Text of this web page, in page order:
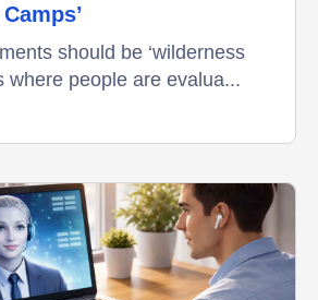
should be ‘wilderness
where people are evalua...